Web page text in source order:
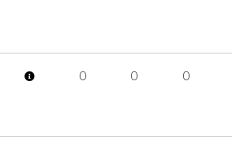
0 0 0